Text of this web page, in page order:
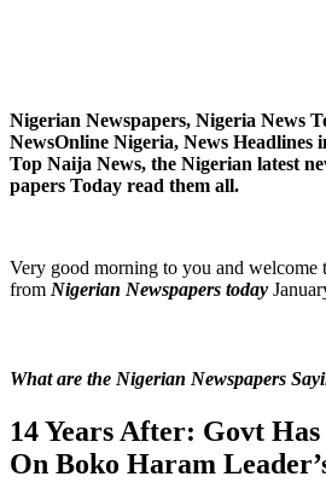
Nigerian Newspapers, Nigeria News
NewsOnline Nigeria, News Headlines
Top Naija News, the Nigerian latest
papers Today read them all.
Very good morning to you and welcome
from Nigerian Newspapers today
What are the Nigerian Newspapers
14 Years After: Govt
On Boko Haram